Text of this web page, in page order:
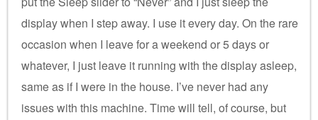
display when I step away. I use it every day. On the rare
occasion when I leave for a weekend or 5 days or
whatever, I just leave it running with the display asleep,
same as if I were in the house. I’ve never had any
issues with this machine. Time will tell, of course, but